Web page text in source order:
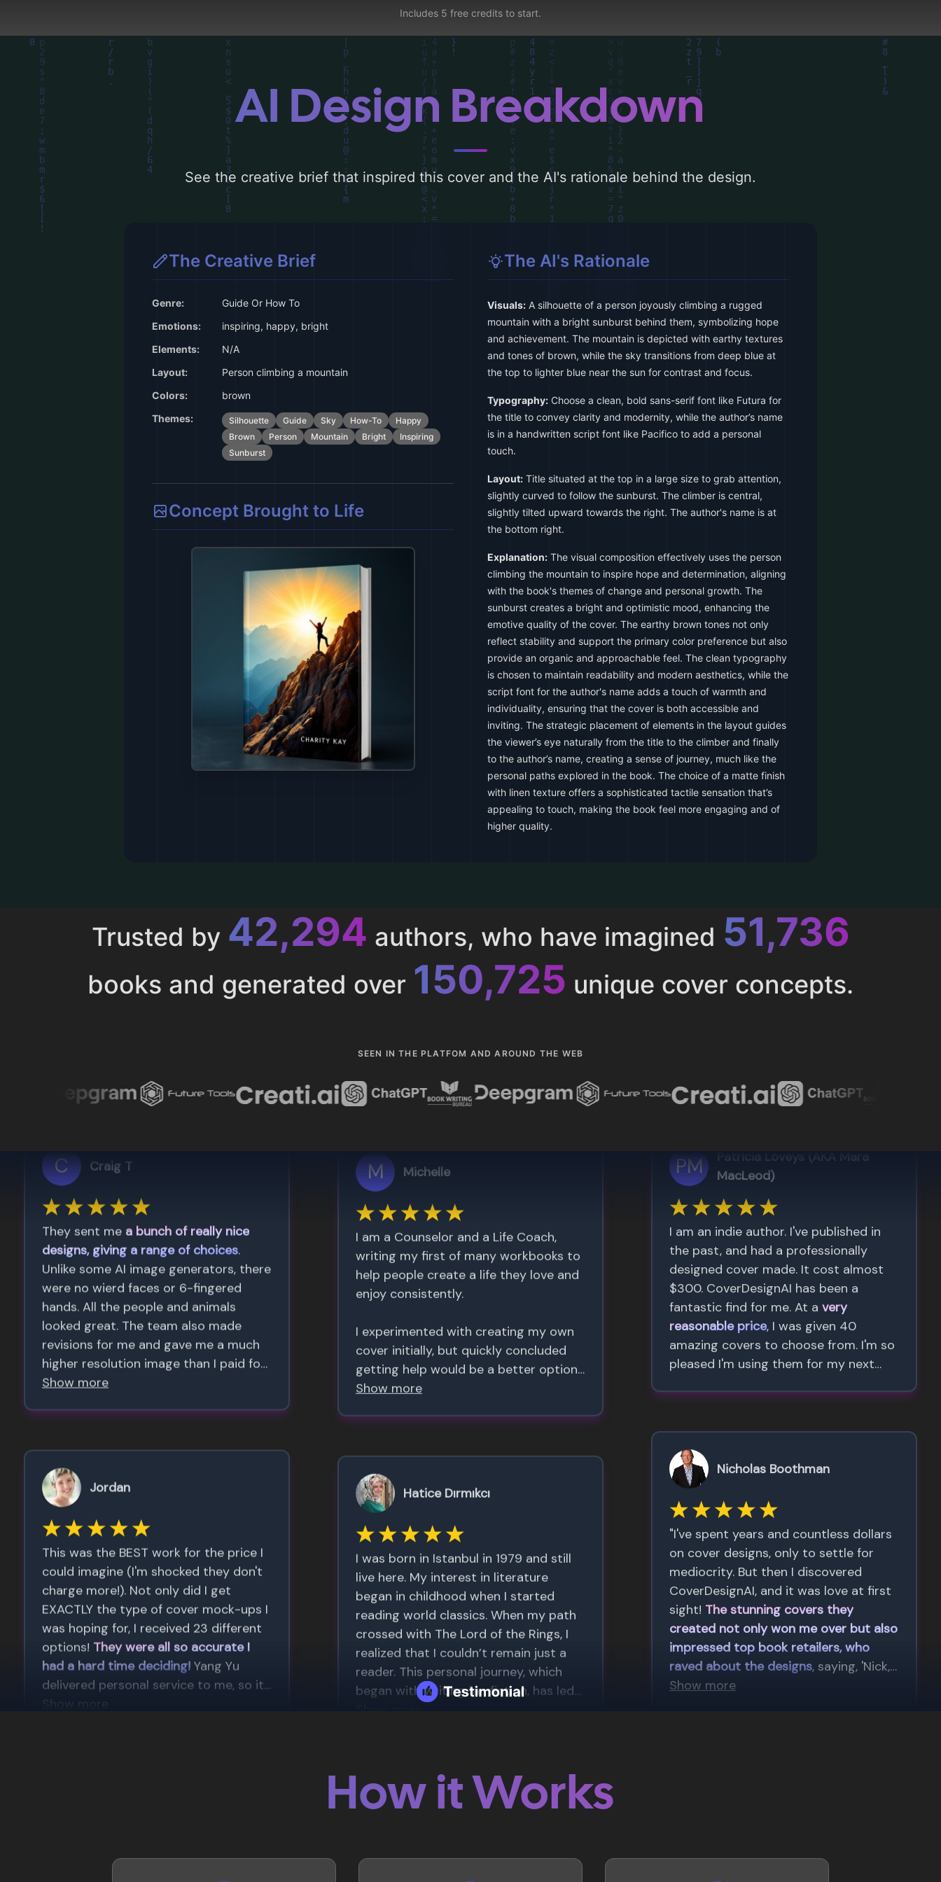
Includes 5 free credits to start.
AI Design Breakdown
See the creative brief that inspired this cover and the AI's rationale behind the design.
The Creative Brief
Genre:
Guide Or How To
Emotions:
inspiring, happy, bright
Elements:
N/A
Layout:
Person climbing a mountain
Colors:
brown
Themes:
Silhouette Guide Sky How-To
Happy
Brown
Person Mountain Bright
Inspiring
Sunburst
Concept Brought to Life
The AI's Rationale
Visuals: A silhouette of a person joyously climbing a rugged
mountain with a bright sunburst behind them, symbolizing hope
and achievement. The mountain is depicted with earthy textures
and tones of brown, while the sky transitions from deep blue at
the top to lighter blue near the sun for contrast and focus.
Typography: Choose a clean, bold sans-serif font like Futura for
the title to convey clarity and modernity, while the author’s name
is in a handwritten script font like Pacifico to add a personal
touch.
Layout: Title situated at the top in a large size to grab attention,
slightly curved to follow the sunburst. The climber is central,
slightly tilted upward towards the right. The author's name is at
the bottom right.
Explanation: The visual composition effectively uses the person
climbing the mountain to inspire hope and determination, aligning
with the book's themes of change and personal growth. The
sunburst creates a bright and optimistic mood, enhancing the
emotive quality of the cover. The earthy brown tones not only
reflect stability and support the primary color preference but also
provide an organic and approachable feel. The clean typography
is chosen to maintain readability and modern aesthetics, while the
script font for the author's name adds a touch of warmth and
individuality, ensuring that the cover is both accessible and
inviting. The strategic placement of elements in the layout guides
the viewer’s eye naturally from the title to the climber and finally
to the author’s name, creating a sense of journey, much like the
personal paths explored in the book. The choice of a matte finish
with linen texture offers a sophisticated tactile sensation that’s
appealing to touch, making the book feel more engaging and of
higher quality.
Trusted by 43,013authors, who have imagined 52,616
books and generated over 153,286 unique cover concepts.
SEEN IN THE PLATFOM AND AROUND THE WEB
How it Works